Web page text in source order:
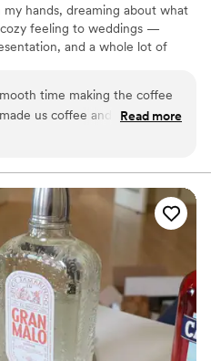
hands, dreaming about what
feeling to weddings —
and a whole lot of
time making the coffee
us coffee and figured out
ask at all. Would love to have
Read more